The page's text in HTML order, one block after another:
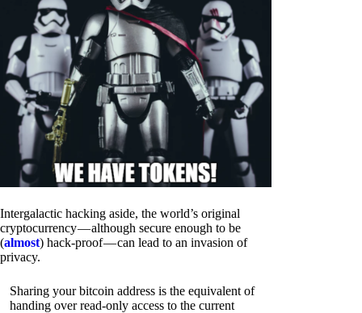
Intergalactic hacking aside, the world’s original
cryptocurrency — although secure enough to be
(almost) hack-proof — can lead to an invasion of
privacy.
Sharing your bitcoin address is the equivalent of
handing over read-only access to the current